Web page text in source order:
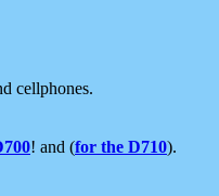
cellphones.
! and (for the D710).